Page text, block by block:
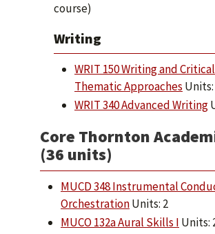
course)
Writing
WRIT 150 Writing and
Thematic Approaches Units:
WRIT 340 Advanced Writing
Core Thornton
(36 units)
MUCD 348 Instrumental
OrchestrationUnits: 2
MUCO 132a Aural Skills I Units: